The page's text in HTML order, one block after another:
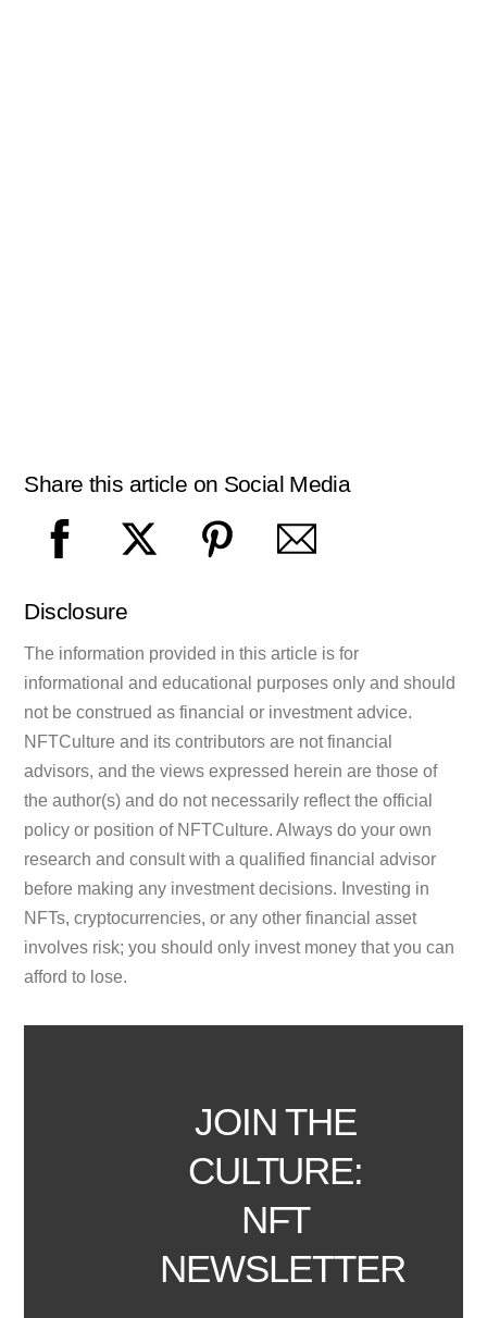
Share this article on Social Media
Disclosure
The information provided in this article is for
informational and educational purposes only and should
not be construed as financial or investment advice.
NFTCulture and its contributors are not financial
advisors, and the views expressed herein are those of
the author(s) and do not necessarily reflect the official
policy or position of NFTCulture. Always do your own
research and consult with a qualified financial advisor
before making any investment decisions. Investing in
NFTs, cryptocurrencies, or any other financial asset
involves risk; you should only invest money that you can
afford to lose.
JOIN THE
CULTURE:
NFT
NEWSLETTER